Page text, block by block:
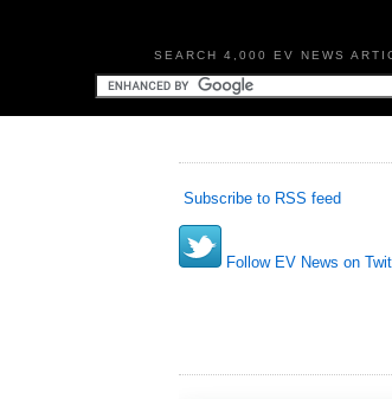
SEARCH 4,000 EV NEWS
Subscribe to RSS feed
Follow EV News on